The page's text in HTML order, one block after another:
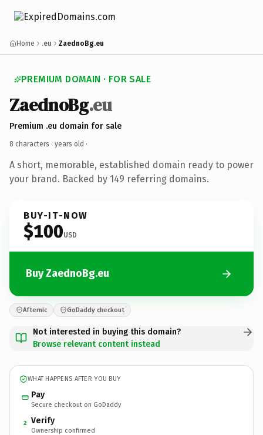
Home .eu ZaednoBg.eu
PREMIUM DOMAIN · FOR SALE
ZaednoBg.eu
Premium .eu domain for sale
8 characters · years old ·
A short, memorable, established domain ready to power
your brand. Backed by 149 referring domains.
BUY-IT-NOW
$100USD
Buy ZaednoBg.eu
Afternic GoDaddy checkout
Not interested in buying this domain?
Browse relevant content instead
WHAT HAPPENS AFTER YOU BUY
Pay
Secure checkout on GoDaddy
2 Verify
Ownership confirmed